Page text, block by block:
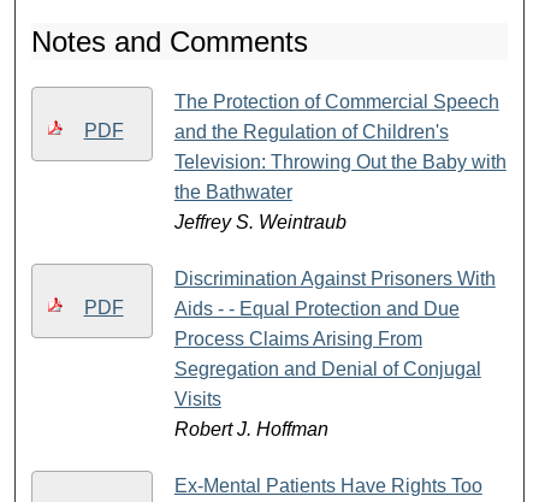
Notes and Comments
PDF
The Protection of Commercial Speech
and the Regulation of Children's
Television: Throwing Out the Baby with
the Bathwater
Jeffrey S. Weintraub
PDF
Discrimination Against Prisoners With
Aids - - Equal Protection and Due
Process Claims Arising From
Segregation and Denial of Conjugal
Visits
Robert J. Hoffman
Ex-Mental Patients Have Rights Too